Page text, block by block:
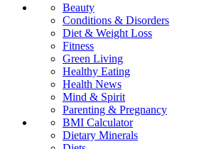
Beauty
Conditions & Disorders
Diet & Weight Loss
Fitness
Green Living
Healthy Eating
Health News
Mind & Spirit
Parenting & Pregnancy
BMI Calculator
Dietary Minerals